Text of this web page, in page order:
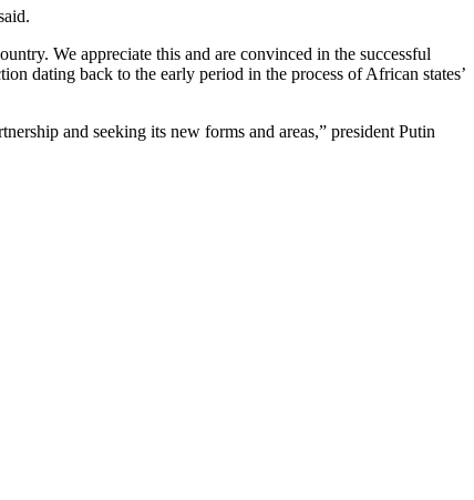
We appreciate this and are convinced in the successful
dating back to the early period in the process of African states’
and seeking its new forms and areas,” president Putin